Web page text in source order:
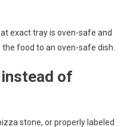
exact tray is oven-safe and
food to an oven-safe dish.
of
stone, or properly labeled